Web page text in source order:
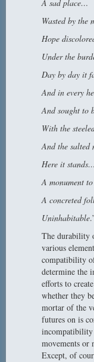
A sad place…
Wasted by the
Hope
Under the
Day by day it
And in every
And sought to
With the
And the
Here it stands…
A monument
A concreted
Uninhabitable
The durability
various
compatibility
determine the
efforts to
whether they
mortar of the
futures on is
incompatibility
movements
Except, of